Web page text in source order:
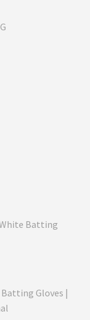
White Batting
Batting Gloves |